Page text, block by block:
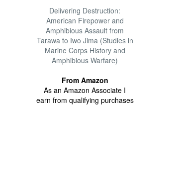
Delivering Destruction:
American Firepower and
Amphibious Assault from
Tarawa to Iwo Jima (Studies in
Marine Corps History and
Amphibious Warfare)
From Amazon
As an Amazon Associate I
earn from qualifying purchases